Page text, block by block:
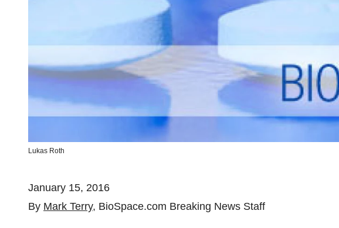
Lukas Roth
January 15, 2016
By Mark Terry, BioSpace.com Breaking News Staff